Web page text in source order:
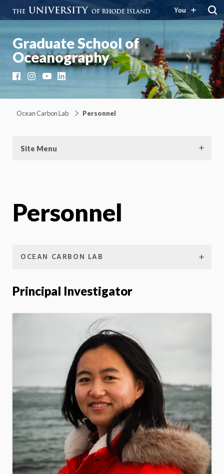
You
Graduate School of
Oceanography
FacebookInstagramYouTubeLinkedIn
Ocean Carbon Lab Personnel
Site Menu
Personnel
OCEAN CARBON LAB
Principal Investigator